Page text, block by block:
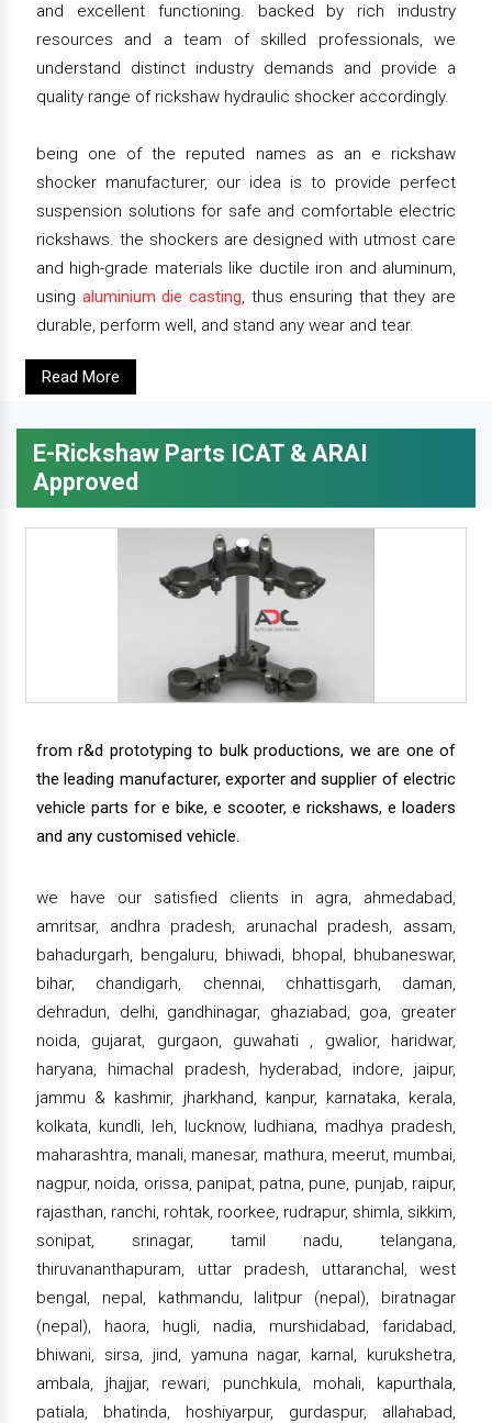
and excellent functioning. backed by rich industry
resources and a team of skilled professionals, we
understand distinct industry demands and provide a
quality range of rickshaw hydraulic shocker accordingly.
being one of the reputed names as an e rickshaw
shocker manufacturer, our idea is to provide perfect
suspension solutions for safe and comfortable electric
rickshaws. the shockers are designed with utmost care
and high-grade materials like ductile iron and aluminum,
using aluminium die casting, thus ensuring that they are
durable, perform well, and stand any wear and tear.
Read More
E-Rickshaw Parts ICAT & ARAI
Approved
from r&d prototyping to bulk productions, we are one of
the leading manufacturer, exporter and supplier of electric
vehicle parts for e bike, e scooter, e rickshaws, e loaders
and any customised vehicle.
we have our satisfied clients in agra, ahmedabad,
amritsar, andhra pradesh, arunachal pradesh, assam,
bahadurgarh, bengaluru, bhiwadi, bhopal, bhubaneswar,
bihar, chandigarh, chennai, chhattisgarh, daman,
dehradun, delhi, gandhinagar, ghaziabad, goa, greater
noida, gujarat, gurgaon, guwahati , gwalior, haridwar,
haryana, himachal pradesh, hyderabad, indore, jaipur,
jammu & kashmir, jharkhand, kanpur, karnataka, kerala,
kolkata, kundli, leh, lucknow, ludhiana, madhya pradesh,
maharashtra, manali, manesar, mathura, meerut, mumbai,
nagpur, noida, orissa, panipat, patna, pune, punjab, raipur,
rajasthan, ranchi, rohtak, roorkee, rudrapur, shimla, sikkim,
sonipat, srinagar, tamil nadu, telangana,
thiruvananthapuram, uttar pradesh, uttaranchal, west
bengal, nepal, kathmandu, lalitpur (nepal), biratnagar
(nepal), haora, hugli, nadia, murshidabad, faridabad,
bhiwani, sirsa, jind, yamuna nagar, karnal, kurukshetra,
ambala, jhajjar, rewari, punchkula, mohali, kapurthala,
patiala, bhatinda, hoshiyarpur, gurdaspur, allahabad,